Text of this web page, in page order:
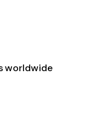
worldwide